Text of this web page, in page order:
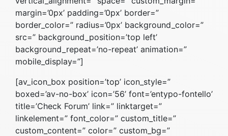
margin=’0px’ padding=’0px’ border=”
border_color=” radius=’0px’ background_color=”
src=” background_position=’top left’
background_repeat=’no-repeat’ animation=”
mobile_display=”]
[av_icon_box position=’top’ icon_style=”
boxed=’av-no-box’ icon=’56’ font=’entypo-fontello’
title=’Check Forum’ link=” linktarget=”
linkelement=” font_color=” custom_title=”
custom_content=” color=” custom_bg=”